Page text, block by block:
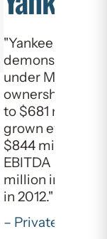
"Yankee Candle
demonstrated
under Madison
ownership. Net
to $681 million
grown every
$844 million in
EBITDA also
million in 2009
in 2012."
– Private Equity